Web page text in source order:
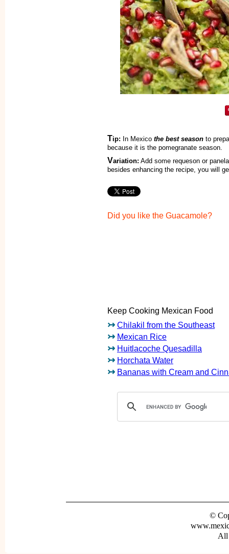
Tip: In Mexico the best season to
because it is the pomegranate season.
Variation: Add some requeson or
besides enhancing the recipe, you will
Did you like the Guacamole?
Keep Cooking Mexican Food
↣ Chilakil from the Southeast
↣ Mexican Rice
↣ Huitlacoche Quesadilla
↣ Horchata Water
↣ Bananas with Cream and
©
All